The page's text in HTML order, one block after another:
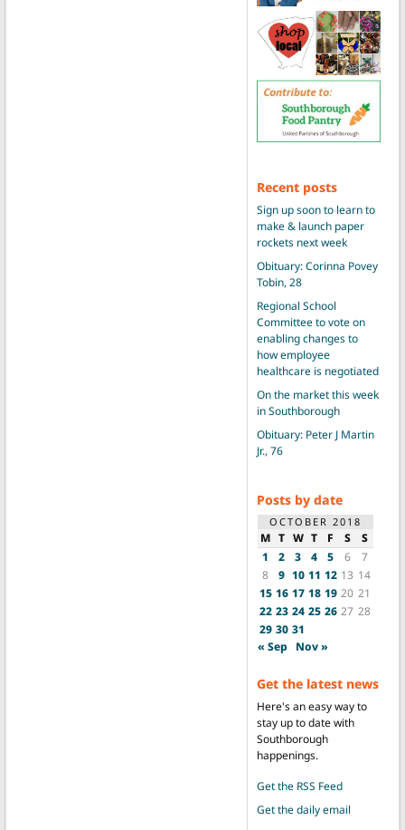
Recent posts
Sign up soon to learn to
make & launch paper
rockets next week
Obituary: Corinna Povey
Tobin, 28
Regional School
Committee to vote on
enabling changes to
how employee
healthcare is negotiated
On the market this week
in Southborough
Obituary: Peter J Martin
Jr., 76
Posts by date
OCTOBER 2018
M T W T F S
S
1
2 3 4 5 6
7
8
9 10 11 12 13 14
15 16 17 18 19 20 21
22 23 24 25 26 27 28
29 30 31
« Sep Nov »
Get the latest news
Here's an easy way to
stay up to date with
Southborough
happenings.
Get the RSS Feed
Get the daily email